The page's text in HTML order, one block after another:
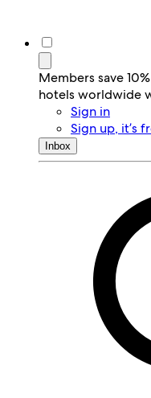
Members save
hotels worldwide
Sign in
Sign up, it’s
Inbox